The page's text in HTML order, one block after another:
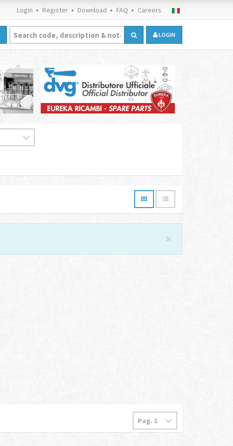
Login Register Download FAQ Careers
LOGIN